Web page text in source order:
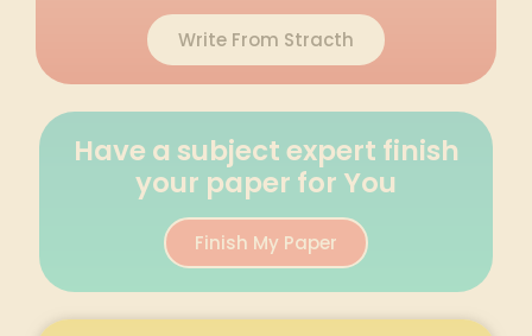
Write From Stracth
Have a subject expert finish
your paper for You
Finish My Paper